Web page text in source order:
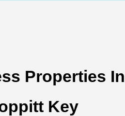
Properties In
Key